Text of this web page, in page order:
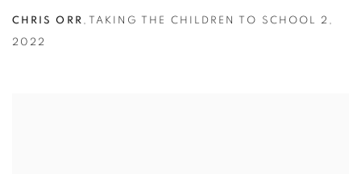
CHRIS ORR , TAKING THE CHILDREN TO SCHOOL 2 ,
2022